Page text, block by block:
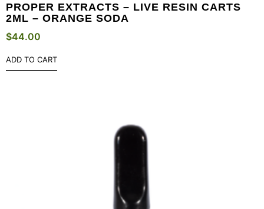
PROPER EXTRACTS – LIVE RESIN CARTS
2ML – ORANGE SODA
$44.00
ADD TO CART